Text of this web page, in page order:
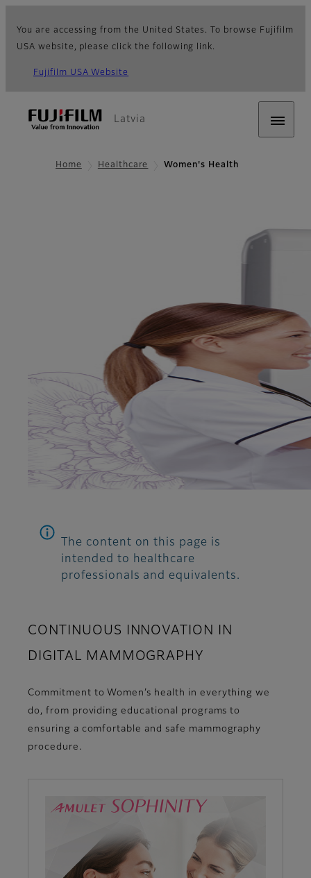
You are accessing from the United States. To browse Fujifilm
USA website, please click the following link.
Fujifilm USA Website
Latvia
Home Healthcare Women's Health
The content on this page is
intended to healthcare
professionals and equivalents.
CONTINUOUS INNOVATION IN
DIGITAL MAMMOGRAPHY
Commitment to Women’s health in everything we
do, from providing educational programs to
ensuring a comfortable and safe mammography
procedure.